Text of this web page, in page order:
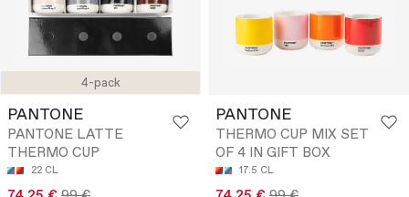
4-pack
PANTONE
PANTONE LATTE
THERMO CUP
22 CL
PANTONE
THERMO CUP MIX SET
OF 4 IN GIFT BOX
17.5 CL